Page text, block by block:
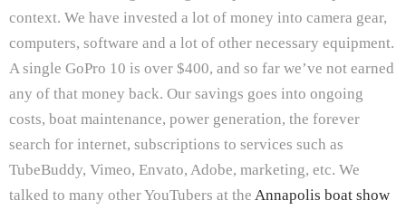
context. We have invested a lot of money into camera gear,
computers, software and a lot of other necessary equipment.
A single GoPro 10 is over $400, and so far we’ve not earned
any of that money back. Our savings goes into ongoing
costs, boat maintenance, power generation, the forever
search for internet, subscriptions to services such as
TubeBuddy, Vimeo, Envato, Adobe, marketing, etc. We
talked to many other YouTubers at the Annapolis boat show